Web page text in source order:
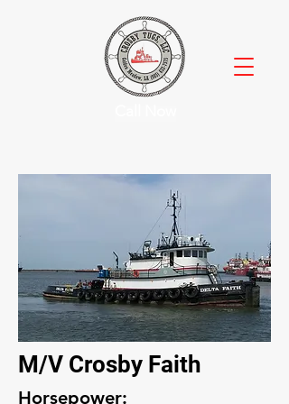
M/V Crosby Faith
Horsepower: